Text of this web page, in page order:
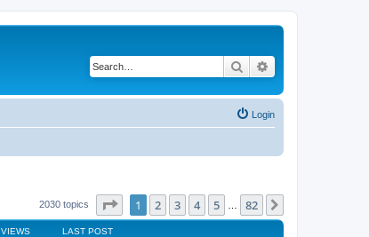
Search
Login
2030 topics Page of 82
1 2 3 4 5 82
VIEWS LAST POST